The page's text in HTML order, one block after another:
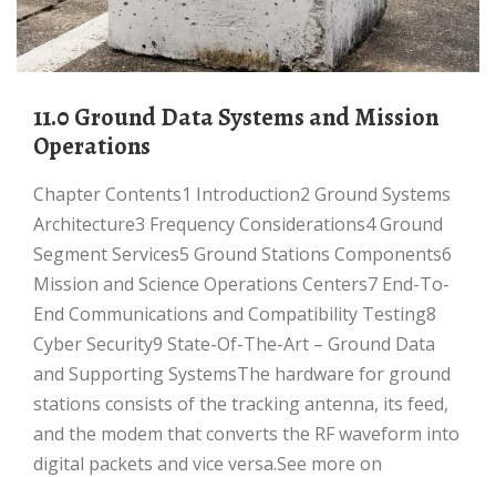
11.0 Ground Data Systems and Mission
Operations
Chapter Contents1 Introduction2 Ground Systems
Architecture3 Frequency Considerations4 Ground
Segment Services5 Ground Stations Components6
Mission and Science Operations Centers7 End-To-
End Communications and Compatibility Testing8
Cyber Security9 State-Of-The-Art – Ground Data
and Supporting SystemsThe hardware for ground
stations consists of the tracking antenna, its feed,
and the modem that converts the RF waveform into
digital packets and vice versa.See more on